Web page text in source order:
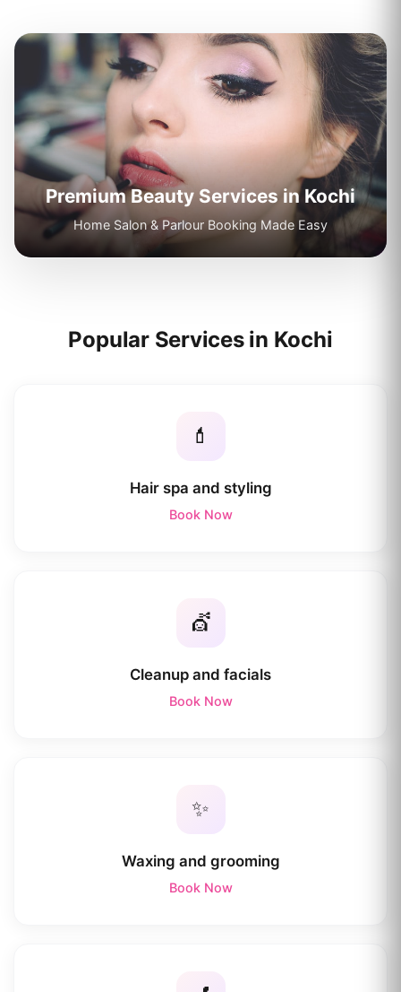
Premium Beauty Services in Kochi
Home Salon & Parlour Booking Made Easy
Popular Services in Kochi
💄
Hair spa and styling
Book Now
💇
Cleanup and facials
Book Now
✨
Waxing and grooming
Book Now